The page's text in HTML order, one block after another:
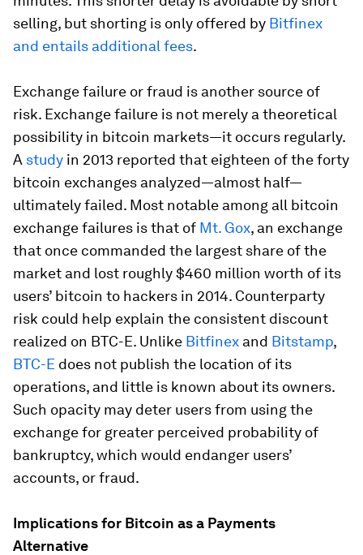
selling, but shorting is only offered by Bitfinex
and entails additional fees.
Exchange failure or fraud is another source of
risk. Exchange failure is not merely a theoretical
possibility in bitcoin markets—it occurs regularly.
A study in 2013 reported that eighteen of the forty
bitcoin exchanges analyzed—almost half—
ultimately failed. Most notable among all bitcoin
exchange failures is that of Mt. Gox, an exchange
that once commanded the largest share of the
market and lost roughly $460 million worth of its
users’ bitcoin to hackers in 2014. Counterparty
risk could help explain the consistent discount
realized on BTC-E. Unlike Bitfinex and Bitstamp,
BTC-E does not publish the location of its
operations, and little is known about its owners.
Such opacity may deter users from using the
exchange for greater perceived probability of
bankruptcy, which would endanger users’
accounts, or fraud.
Implications for Bitcoin as a Payments
Alternative